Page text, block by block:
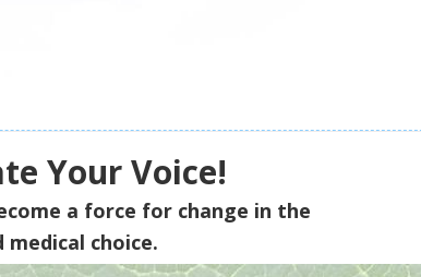
Your Voice!
a force for change in the
choice.